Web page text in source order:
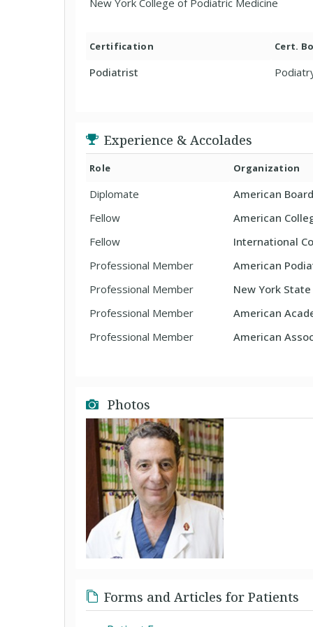
New York College of Podiatric Medicine
Certification Cert.
Podiatrist
Experience & Accolades
Role Organization
Diplomate
American
Fellow
American
Fellow
International
Professional Member
American
Professional Member
New York
Professional Member
American
Professional Member
American
Photos
Forms and Articles for Patients